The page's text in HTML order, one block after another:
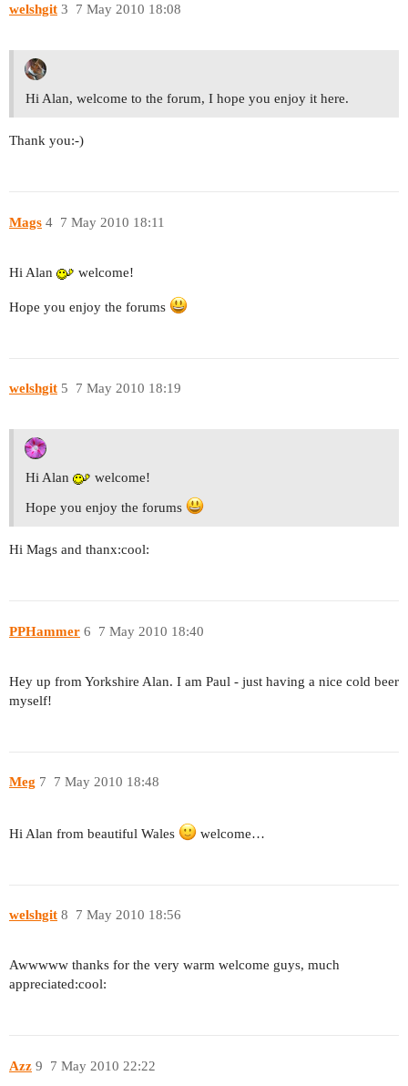
welshgit 7 May 2010 18:08
3
Hi Alan, welcome to the forum, I hope you enjoy it here.
Thank you:-)
Mags 7 May 2010 18:11
4
Hi Alan welcome!
Hope you enjoy the forums
welshgit 7 May 2010 18:19
5
Hi Alan welcome!
Hope you enjoy the forums
Hi Mags and thanx:cool:
PPHammer 7 May 2010 18:40
6
Hey up from Yorkshire Alan. I am Paul - just having a nice cold beer
myself!
Meg 7 May 2010 18:48
7
Hi Alan from beautiful Wales welcome…
welshgit 7 May 2010 18:56
8
Awwwww thanks for the very warm welcome guys, much
appreciated:cool:
Azz 7 May 2010 22:22
9